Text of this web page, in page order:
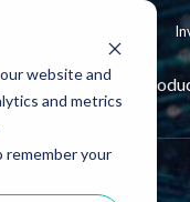
website and
and metrics
remember your
Center